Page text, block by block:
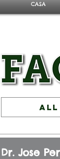
CASA
ALL
Dr. Jose